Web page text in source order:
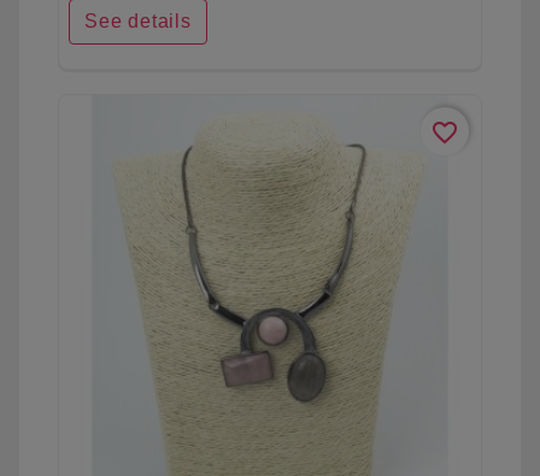
See details
favorite_border